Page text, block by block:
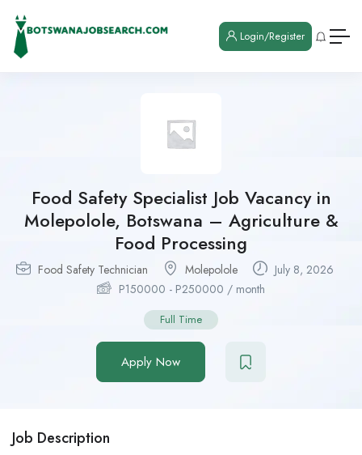
Login/Register
Food Safety Specialist Job Vacancy in
Molepolole, Botswana – Agriculture &
Food Processing
Food Safety Technician Molepolole
July 8, 2026
P150000 - P250000 / month
Full Time
Apply Now
Job Description